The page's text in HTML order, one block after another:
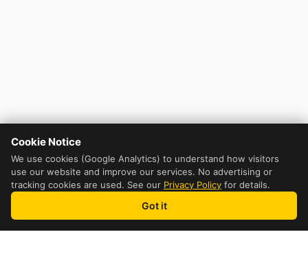
Cookie Notice
We use cookies (Google Analytics) to understand how visitors
use our website and improve our services. No advertising or
tracking cookies are used. See our Privacy Policy for details.
Got it